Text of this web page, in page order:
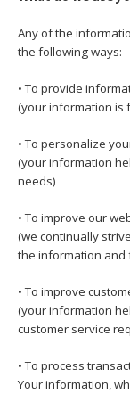
Any of the
the following ways:
• To provide
(your information is
• To personalize
(your information
needs)
• To improve our
(we continually
the information and
• To improve
(your information
customer service
• To process
Your information,